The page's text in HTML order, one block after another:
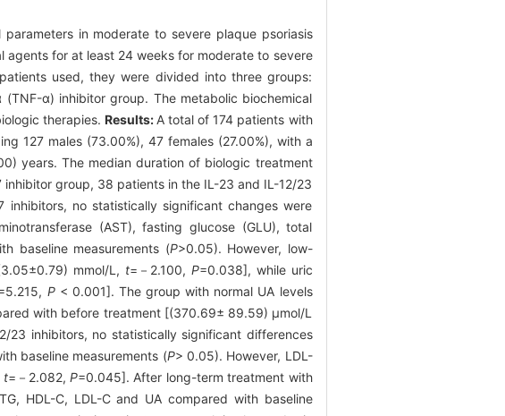
in moderate to severe plaque psoriasis
for at least 24 weeks for moderate to severe
used, they were divided into three groups:
α) inhibitor group. The metabolic biochemical
therapies.Results: A total of 174 patients with
127 males (73.00%), 47 females (27.00%), with a
years. The median duration of biologic treatment
group, 38 patients in the IL-23 and IL-12/23
no statistically significant changes were
(AST), fasting glucose (GLU), total
baseline measurements (P>0.05). However, low-
mmol/L, t=－2.100, P=0.038], while uric
P< 0.001]. The group with normal UA levels
with before treatment [(370.69± 89.59) μmol/L
inhibitors, no statistically significant differences
baseline measurements (P> 0.05). However, LDL-
t=－2.082,P=0.045]. After long-term treatment with
HDL-C, LDL-C and UA compared with baseline